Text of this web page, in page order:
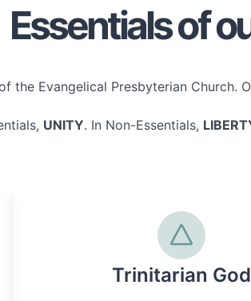
Essentials of
the Evangelical Presbyterian Church.
UNITY. In Non-Essentials,
Trinitarian God